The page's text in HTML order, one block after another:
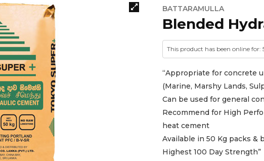
BATTARAMULLA
Blended
This product has been online for:
“Appropriate for concrete
(Marine, Marshy Lands,
Can be used for general
Recommend for High
heat cement
Available in 50 Kg packs &
Highest 100 Day Strength”